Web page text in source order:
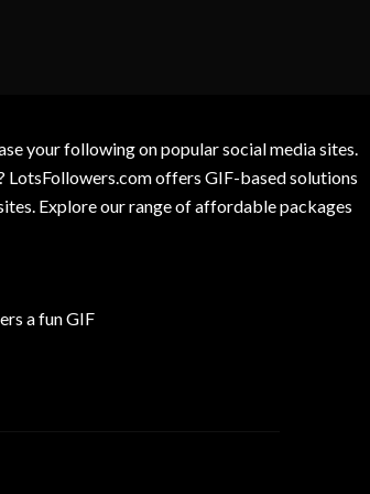
your following on popular social media sites.
offers GIF-based solutions
Explore our range of affordable packages
a fun GIF